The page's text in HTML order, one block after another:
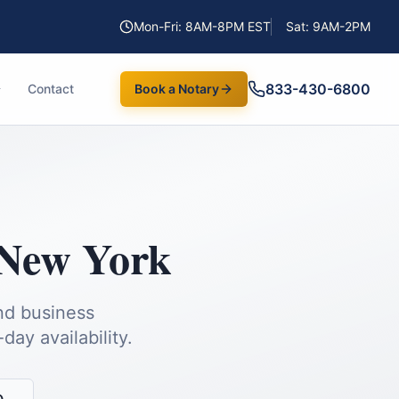
Mon-Fri: 8AM-8PM EST Sat: 9AM-2PM
Contact Book a Notary 833-430-6800
York
business
availability.